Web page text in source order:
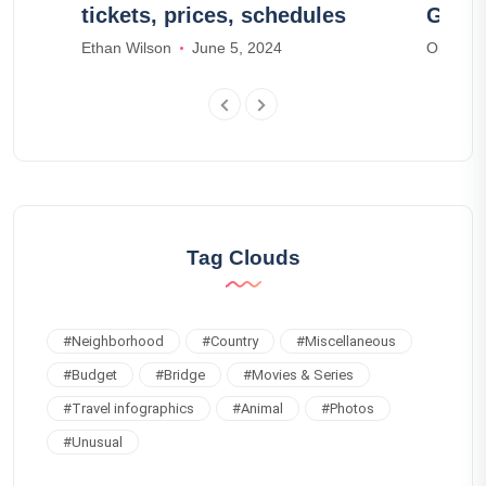
tickets, prices, schedules
Ethan Wilson June 5, 2024 Olivia
Tag Clouds
#Neighborhood #Country #Miscellaneous
#Budget #Bridge #Movies & Series
#Travel infographics #Animal #Photos
#Unusual